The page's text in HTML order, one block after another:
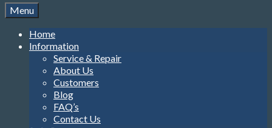
Menu
Home
Information
Service & Repair
About Us
Customers
Blog
FAQ’s
Contact Us